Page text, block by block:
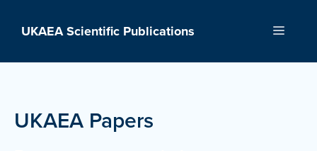
UKAEA Scientific Publications Menu
UKAEA Papers